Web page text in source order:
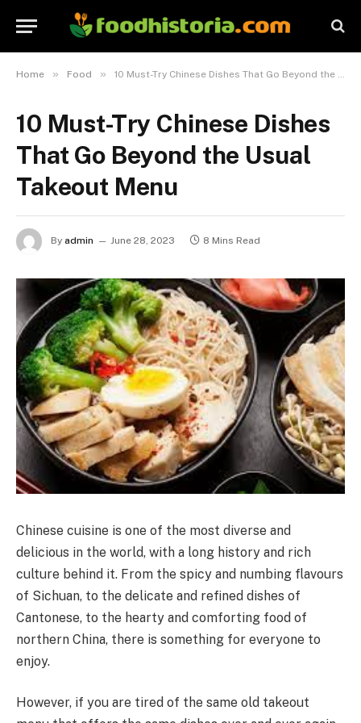
Home » Food » 10 Must-Try Chinese Dishes That Go Beyond the Usual Takeout Menu
10 Must-Try Chinese Dishes
That Go Beyond the Usual
Takeout Menu
By admin June 28, 2023 8 Mins Read
Chinese cuisine is one of the most diverse and
delicious in the world, with a long history and rich
culture behind it. From the spicy and numbing flavours
of Sichuan, to the delicate and refined dishes of
Cantonese, to the hearty and comforting food of
northern China, there is something for everyone to
enjoy.
However, if you are tired of the same old takeout